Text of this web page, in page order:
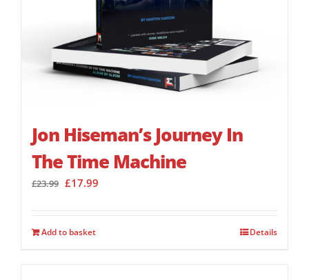
Jon Hiseman’s Journey In
The Time Machine
£23.99 Original
£23.99.
£17.99
Add to basket Details